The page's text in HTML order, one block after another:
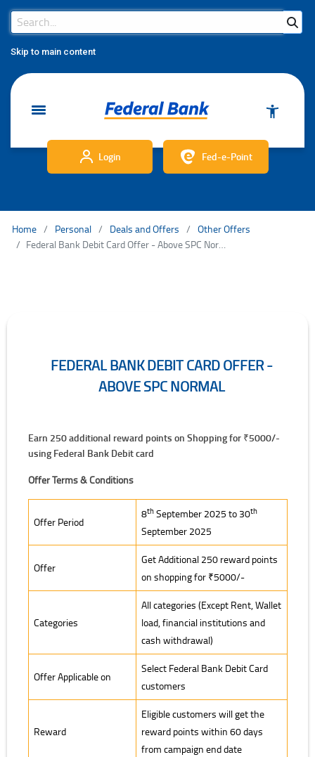
Skip to main content
Search Bar
Search
Login Fed-e-Point
Home Personal Deals and Offers
Other Offers
Federal Bank Debit Card Offer - Above SPC Normal
FEDERAL BANK DEBIT CARD OFFER -
ABOVE SPC NORMAL
Earn 250 additional reward points on Shopping for ₹5000/-
using Federal Bank Debit card
Offer Terms & Conditions
Offer Period
8th September 2025 to 30th
September 2025
Offer
Get Additional 250 reward points
on shopping for ₹5000/-
Categories
All categories (Except Rent, Wallet
load, financial institutions and
cash withdrawal)
Offer Applicable on
Select Federal Bank Debit Card
customers
Reward
Eligible customers will get the
reward points within 60 days
from campaign end date